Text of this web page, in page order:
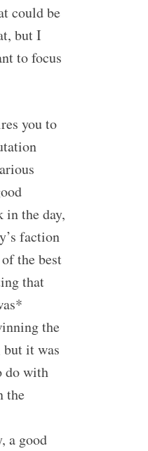
could be
but I
to focus
you to
in the day,
faction
the best
that
the
it was
do with
the
a good